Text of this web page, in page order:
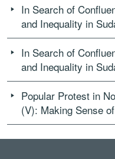
In Search of
and Inequality in
In Search of
and Inequality in
Popular Protest in
(V): Making Sense